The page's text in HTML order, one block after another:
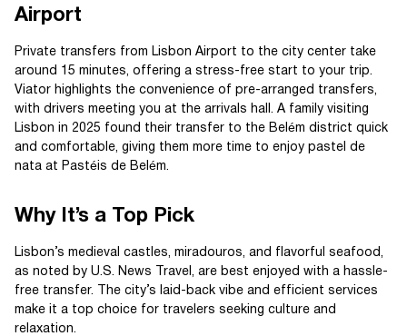
Airport
Private transfers from Lisbon Airport to the city center take
around 15 minutes, offering a stress-free start to your trip.
Viator highlights the convenience of pre-arranged transfers,
with drivers meeting you at the arrivals hall. A family visiting
Lisbon in 2025 found their transfer to the Belém district quick
and comfortable, giving them more time to enjoy pastel de
nata at Pastéis de Belém.
Why It’s a Top Pick
Lisbon’s medieval castles, miradouros, and flavorful seafood,
as noted by U.S. News Travel, are best enjoyed with a hassle-
free transfer. The city’s laid-back vibe and efficient services
make it a top choice for travelers seeking culture and
relaxation.